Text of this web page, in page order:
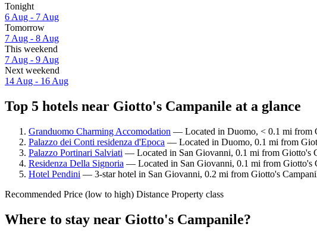
Tonight
6 Aug - 7 Aug
Tomorrow
7 Aug - 8 Aug
This weekend
7 Aug - 9 Aug
Next weekend
14 Aug - 16 Aug
Top 5 hotels near Giotto's Campanile at a glance
Granduomo Charming Accomodation — Located in Duomo, < 0.1 mi from
Palazzo dei Conti residenza d'Epoca — Located in Duomo, 0.1 mi from
Palazzo Portinari Salviati — Located in San Giovanni, 0.1 mi from Giotto's
Residenza Della Signoria — Located in San Giovanni, 0.1 mi from Giotto's
Hotel Pendini — 3-star hotel in San Giovanni, 0.2 mi from Giotto's
Recommended Price (low to high) Distance Property class
Where to stay near Giotto's Campanile?